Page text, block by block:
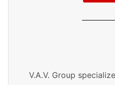
V.A.V. Group